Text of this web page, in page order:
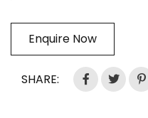
Enquire Now
SHARE: